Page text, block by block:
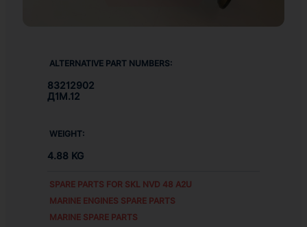
ALTERNATIVE PART NUMBERS:
83212902
Д1М.12
WEIGHT:
4.88 KG
SPARE PARTS FOR SKL NVD 48 A2U
MARINE ENGINES SPARE PARTS
MARINE SPARE PARTS